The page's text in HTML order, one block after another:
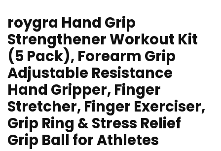
roygra Hand Grip
Strengthener Workout Kit
(5 Pack), Forearm Grip
Adjustable Resistance
Hand Gripper, Finger
Stretcher, Finger Exerciser,
Grip Ring & Stress Relief
Grip Ball for Athletes